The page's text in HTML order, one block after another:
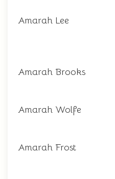
Amarah Lee
Amarah Brooks
Amarah Wolfe
Amarah Frost